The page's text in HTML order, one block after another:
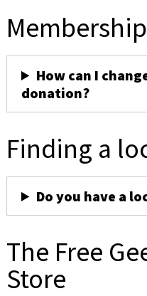
Membership
How can I
donation?
Finding a
Do you have a
The Free
Store